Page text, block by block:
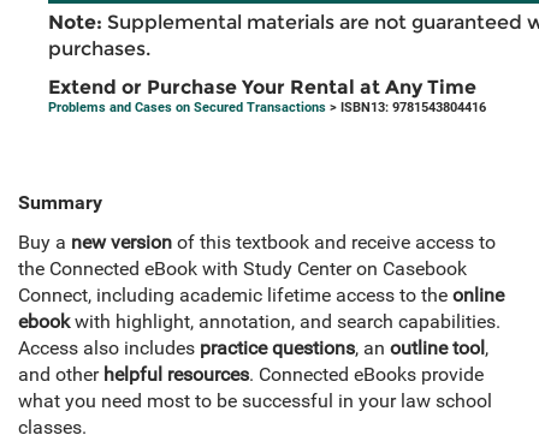
Note: Supplemental materials are not guaranteed
purchases.
Extend or Purchase Your Rental at Any Time
Problems and Cases on Secured Transactions > ISBN13: 9781543804416
Summary
Buy a new version of this textbook and receive access to
the Connected eBook with Study Center on Casebook
Connect, including academic lifetime access to the online
ebookwith highlight, annotation, and search capabilities.
Access also includes practice questions, an outline tool,
and other helpful resources. Connected eBooks provide
what you need most to be successful in your law school
classes.